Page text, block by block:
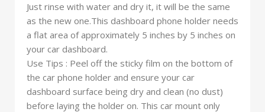
Just rinse with water and dry it, it will be the same
as the new one.This dashboard phone holder needs
a flat area of approximately 5 inches by 5 inches on
your car dashboard.
Use Tips : Peel off the sticky film on the bottom of
the car phone holder and ensure your car
dashboard surface being dry and clean (no dust)
before laying the holder on. This car mount only